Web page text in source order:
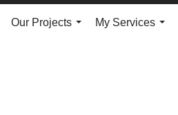
Our Projects
My Services